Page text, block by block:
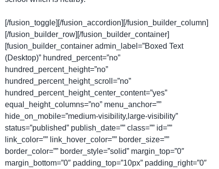
[/fusion_toggle][/fusion_accordion][/fusion_builder_column]
[/fusion_builder_row][/fusion_builder_container]
[fusion_builder_container admin_label=”Boxed Text
(Desktop)” hundred_percent=”no”
hundred_percent_height=”no”
hundred_percent_height_scroll=”no”
hundred_percent_height_center_content=”yes”
equal_height_columns=”no” menu_anchor=””
hide_on_mobile=”medium-visibility,large-visibility”
status=”published” publish_date=”” class=”” id=””
link_color=”” link_hover_color=”” border_size=””
border_color=”” border_style=”solid” margin_top=”0″
margin_bottom=”0″ padding_top=”10px” padding_right=”0″